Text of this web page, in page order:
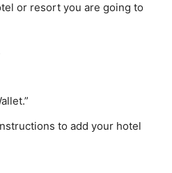
or resort you are going to
to add your hotel